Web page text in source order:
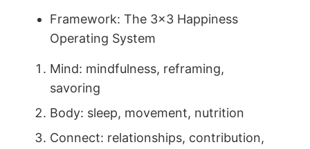
Framework: The 3×3 Happiness
Operating System
Mind: mindfulness, reframing,
savoring
Body: sleep, movement, nutrition
Connect: relationships, contribution,